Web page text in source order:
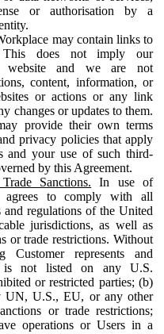
or authorisation by a
may contain links to
This does not imply our
website and we are not
content, information, or
or actions or any link
changes or updates to them.
provide their own terms
privacy policies that apply
and your use of such third-
by this Agreement.
Sanctions. In use of
agrees to comply with all
regulations of the United
jurisdictions, as well as
or trade restrictions. Without
Customer represents and
not listed on any U.S.
or restricted parties; (b)
UN, U.S., EU, or any other
or trade restrictions;
operations or Users in a